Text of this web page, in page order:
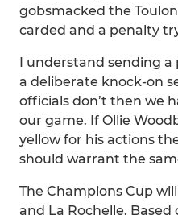
gobsmacked the
carded and a penalty
I understand sending
a deliberate knock-on
officials don’t then we
our game. If Ollie
yellow for his actions
should warrant the
The Champions Cup
and La Rochelle.